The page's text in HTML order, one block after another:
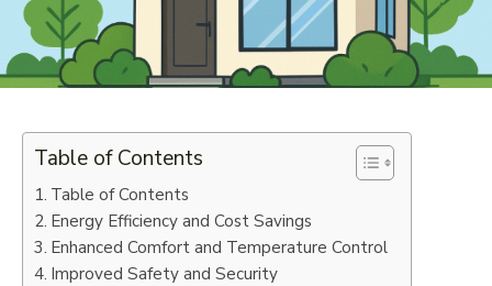
Table of Contents
Table of Contents
Energy Efficiency and Cost Savings
Enhanced Comfort and Temperature Control
Improved Safety and Security